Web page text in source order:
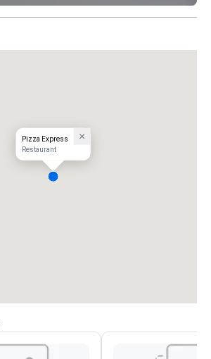
Pizza Express
Restaurant